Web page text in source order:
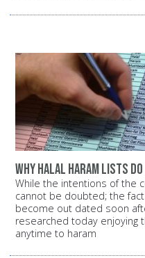
Why halal haram lists
While the intentions of the
cannot be doubted; the
become out dated soon
researched today enjoying
anytime to haram